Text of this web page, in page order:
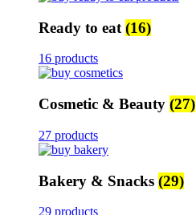
Ready to eat (16)
16 products
Cosmetic & Beauty (27)
27 products
Bakery & Snacks (29)
29 products